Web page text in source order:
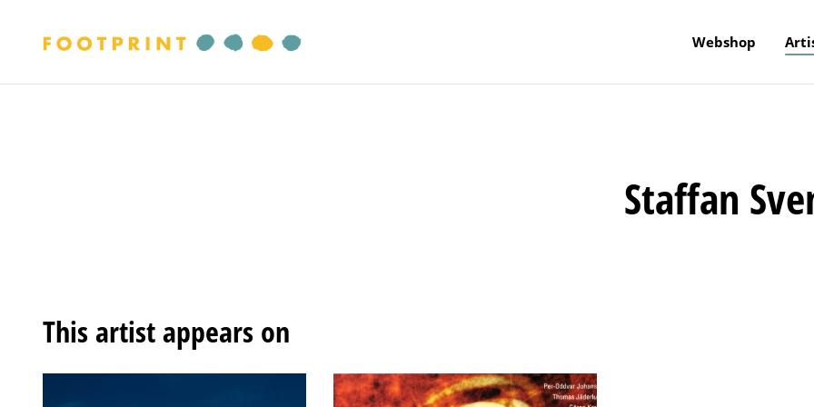
Webshop
Staffan
This artist appears on